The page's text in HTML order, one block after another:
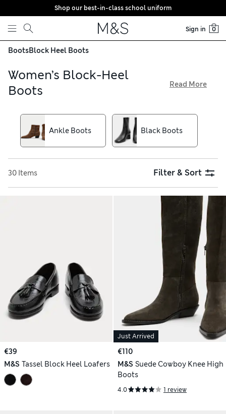
Skip to content
Shop our best-in-class school uniform
Sign in 0
BootsBlock Heel Boots
Women’s Block-Heel
Boots
boots are a smart and practical choice. Ankle-high styles are
a versatile pick, while mid-calf and knee-high pairs lend an
eyecatching look. Shop a selection of slick leathers and
velvety suedes that give a premium finish, and try our easy
free store collection service
Read More
Ankle Boots Black Boots
30 Items Filter & Sort
€39
M&S Tassel Block Heel Loafers
Just Arrived
€110
M&S Suede Cowboy Knee High
Boots
4.0 1 review